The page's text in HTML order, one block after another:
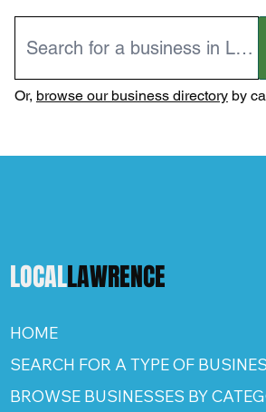
Or, browse our business directoryby
LOCALLAWRENCE
HOME
SEARCH FOR A TYPE OF
BROWSE BUSINESSES BY